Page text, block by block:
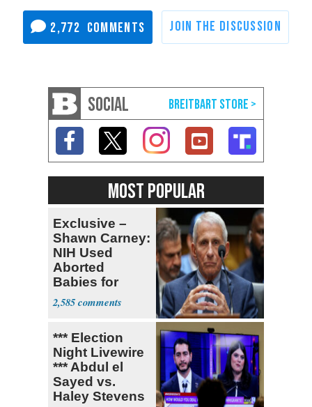
2,772
SOCIAL
MOST POPULAR
Exclusive –
Shawn Carney:
NIH Used
Aborted
Babies for
Coronavirus
Research
2,585
*** Election
Night Livewire
*** Abdul el
Sayed vs.
Haley Stevens